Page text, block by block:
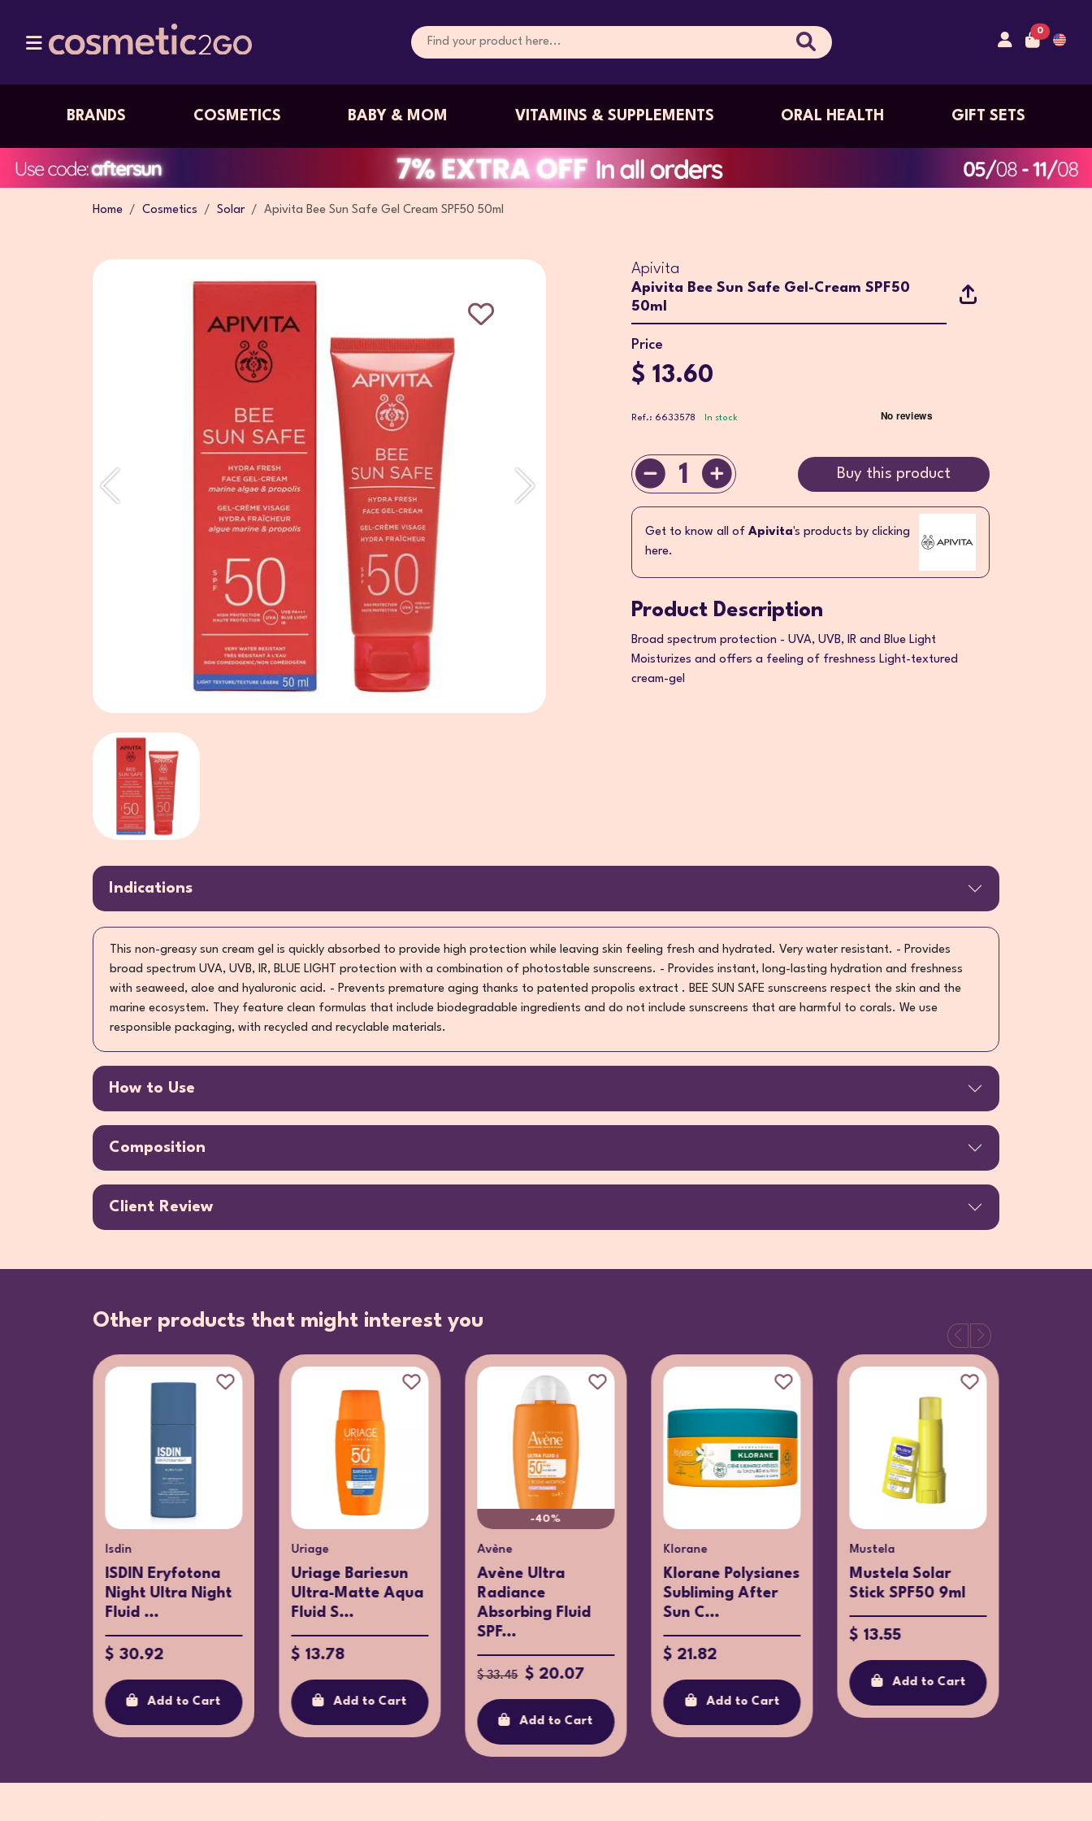
0
BRANDS COSMETICS BABY & MOM VITAMINS & SUPPLEMENTS ORAL HEALTH GIFT SETS
Home Cosmetics Solar Apivita Bee Sun Safe Gel Cream SPF50 50ml
Apivita
Apivita Bee Sun Safe Gel-Cream SPF50
50ml
Price
$ 13.60
Ref.: 6633578 In stock
1 Buy this product
Get to know all of Apivita's products by clicking
here.
Product Description
Broad spectrum protection - UVA, UVB, IR and Blue Light
Moisturizes and offers a feeling of freshness Light-textured
cream-gel
Indications
This non-greasy sun cream gel is quickly absorbed to provide high protection while leaving skin feeling fresh and hydrated. Very water resistant. - Provides
broad spectrum UVA, UVB, IR, BLUE LIGHT protection with a combination of photostable sunscreens. - Provides instant, long-lasting hydration and freshness
with seaweed, aloe and hyaluronic acid. - Prevents premature aging thanks to patented propolis extract . BEE SUN SAFE sunscreens respect the skin and the
marine ecosystem. They feature clean formulas that include biodegradable ingredients and do not include sunscreens that are harmful to corals. We use
responsible packaging, with recycled and recyclable materials.
How to Use
Composition
Client Review
Other products that might interest you
Isdin
ISDIN Eryfotona
Night Ultra Night
Fluid ...
$ 30.92
Add to Cart
Uriage
Uriage Bariesun
Ultra-Matte Aqua
Fluid S...
$ 13.78
Add to Cart
-40%
Avène
Avène Ultra
Radiance
Absorbing Fluid
SPF...
$ 33.45 $ 20.07
Add to Cart
Klorane
Klorane Polysianes
Subliming After
Sun C...
$ 21.82
Add to Cart
Mustela
Mustela Solar
Stick SPF50 9ml
$ 13.55
Add to Cart